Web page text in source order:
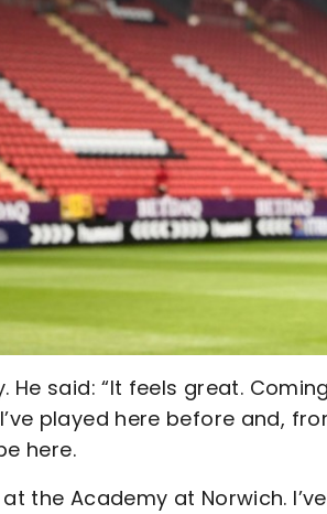
said: “It feels great.
played here before and,
here.
the Academy at Norwich. I’ve